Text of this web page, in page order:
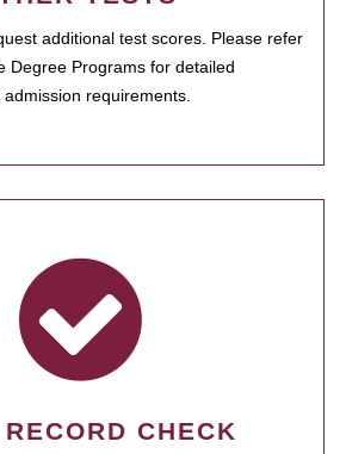
additional test scores. Please refer
Degree Programs for detailed
requirements.
CHECK